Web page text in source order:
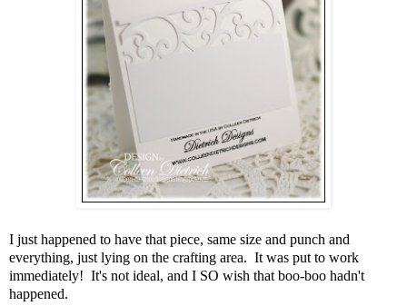
I just happened to have that piece, same size and punch and
everything, just lying on the crafting area. It was put to work
immediately! It's not ideal, and I SO wish that boo-boo hadn't
happened.